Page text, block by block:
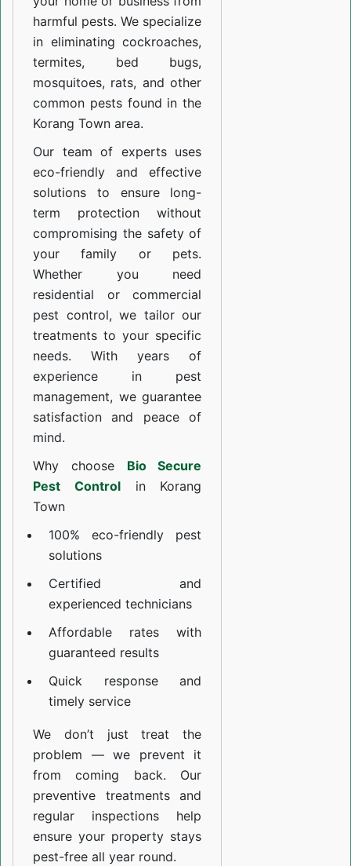
harmful pests. We specialize
in eliminating cockroaches,
termites, bed bugs,
mosquitoes, rats, and other
common pests found in the
Korang Town area.
Our team of experts uses
eco-friendly and effective
solutions to ensure long-
term protection without
compromising the safety of
your family or pets.
Whether you need
residential or commercial
pest control, we tailor our
treatments to your specific
needs. With years of
experience in pest
management, we guarantee
satisfaction and peace of
mind.
Why choose Bio Secure
Pest Controlin Korang
Town
100% eco-friendly pest
solutions
Certified and
experienced technicians
Affordable rates with
guaranteed results
Quick response and
timely service
We don’t just treat the
problem — we prevent it
from coming back. Our
preventive treatments and
regular inspections help
ensure your property stays
pest-free all year round.